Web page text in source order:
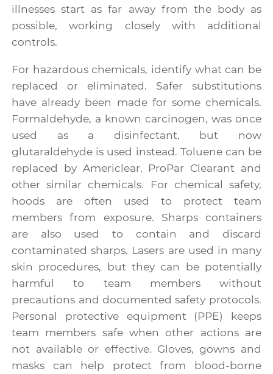
illnesses start as far away from the body as
possible, working closely with additional
controls.
For hazardous chemicals, identify what can be
replaced or eliminated. Safer substitutions
have already been made for some chemicals.
Formaldehyde, a known carcinogen, was once
used as a disinfectant, but now
glutaraldehyde is used instead. Toluene can be
replaced by Americlear, ProPar Clearant and
other similar chemicals. For chemical safety,
hoods are often used to protect team
members from exposure. Sharps containers
are also used to contain and discard
contaminated sharps. Lasers are used in many
skin procedures, but they can be potentially
harmful to team members without
precautions and documented safety protocols.
Personal protective equipment (PPE) keeps
team members safe when other actions are
not available or effective. Gloves, gowns and
masks can help protect from blood-borne